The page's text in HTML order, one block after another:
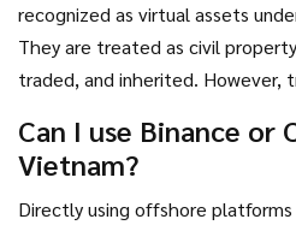
recognized as virtual assets
They are treated as civil
traded, and inherited. However,
be used as a direct means of
services.
Can I use Binance or
Vietnam?
Directly using offshore platforms